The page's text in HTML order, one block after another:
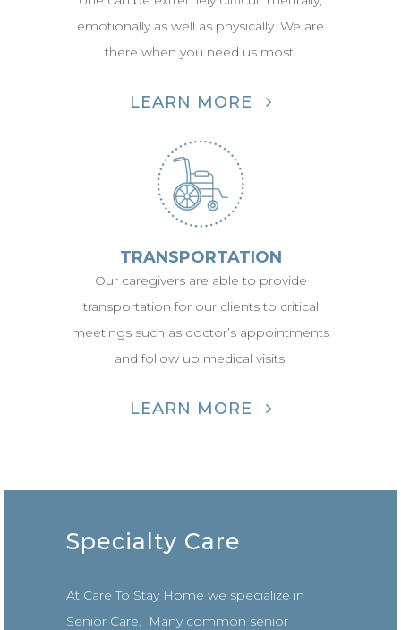
emotionally as well as physically. We are
there when you need us most.
LEARN MORE
TRANSPORTATION
Our caregivers are able to provide
transportation for our clients to critical
meetings such as doctor’s appointments
and follow up medical visits.
LEARN MORE
Specialty Care
At Care To Stay Home we specialize in
Senior Care. Many common senior